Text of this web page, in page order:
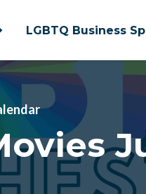
LGBTQ Business